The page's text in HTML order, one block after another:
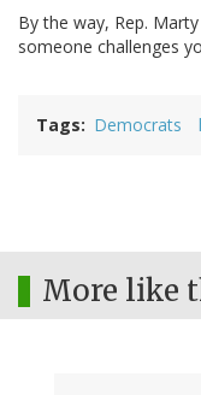
By the way, Rep. Marty
someone challenges
Tags Democrats
More like